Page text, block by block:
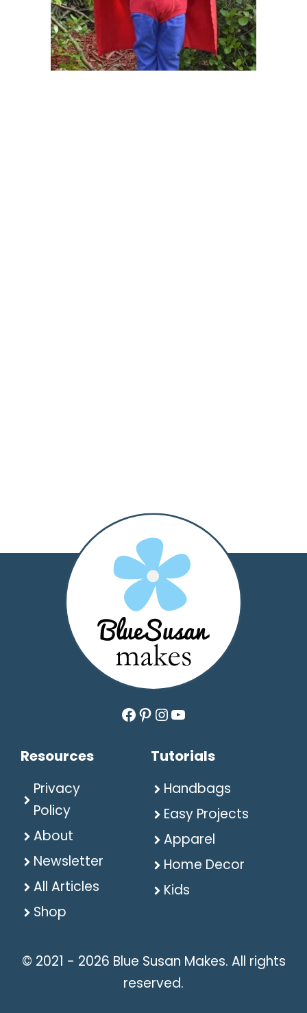
Resources
Privacy
Policy
About
Newsletter
All Articles
Shop
Facebook
Pinterest
Instagram
YouTube
Tutorials
Handbags
Easy Projects
Apparel
Home Decor
Kids
© 2021 - 2026 Blue Susan Makes. All rights
reserved.